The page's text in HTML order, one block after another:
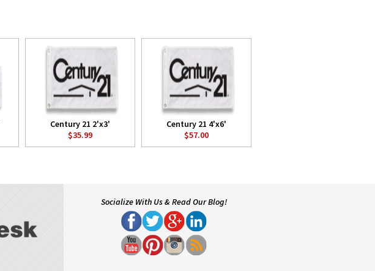
Century 21 2'x3'
$35.99
Century 21 4'x6'
$57.00
Socialize With Us & Read Our Blog!